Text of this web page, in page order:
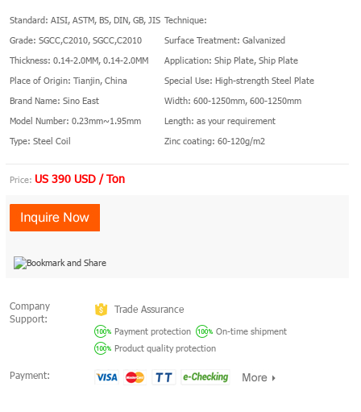
Standard: AISI, ASTM, BS, DIN, GB, JIS Technique:
Grade: SGCC,C2010, SGCC,C2010
Surface Treatment: Galvanized
Thickness: 0.14-2.0MM, 0.14-2.0MM
Application: Ship Plate, Ship Plate
Place of Origin: Tianjin, China
Special Use: High-strength Steel Plate
Brand Name: Sino East
Width: 600-1250mm, 600-1250mm
Model Number: 0.23mm~1.95mm
Length: as your requirement
Type: Steel Coil
Zinc coating: 60-120g/m2
Price: US 390 USD / Ton
Company
Support:
Trade Assurance
Payment protection
On-time shipment
Product quality protection
Payment: